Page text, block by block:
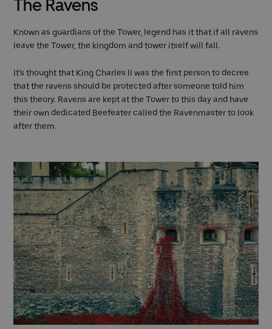
The Ravens
Known as guardians of the Tower, legend has it that if all ravens
leave the Tower, the kingdom and tower itself will fall.
It’s thought that King Charles II was the first person to decree
that the ravens should be protected after someone told him
this theory. Ravens are kept at the Tower to this day and have
their own dedicated Beefeater called the Ravenmaster to look
after them.